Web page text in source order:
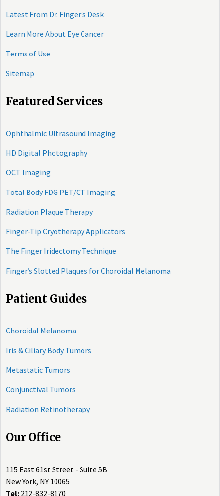
Latest From Dr. Finger’s Desk
Learn More About Eye Cancer
Terms of Use
Sitemap
Featured Services
Ophthalmic Ultrasound Imaging
HD Digital Photography
OCT Imaging
Total Body FDG PET/CT Imaging
Radiation Plaque Therapy
Finger-Tip Cryotherapy Applicators
The Finger Iridectomy Technique
Finger’s Slotted Plaques for Choroidal Melanoma
Patient Guides
Choroidal Melanoma
Iris & Ciliary Body Tumors
Metastatic Tumors
Conjunctival Tumors
Radiation Retinotherapy
Our Office
115 East 61st Street - Suite 5B
New York, NY 10065
Tel: 212-832-8170